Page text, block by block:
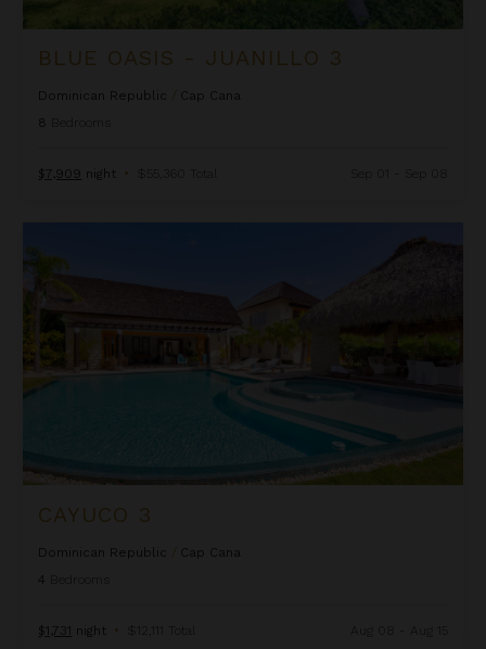
BLUE OASIS - JUANILLO 3
Dominican Republic
Cap Cana
8
$7,909 night • $55,360 Total
CAYUCO 3
Dominican Republic
Cap Cana
4
$1,731 night • $12,111 Total